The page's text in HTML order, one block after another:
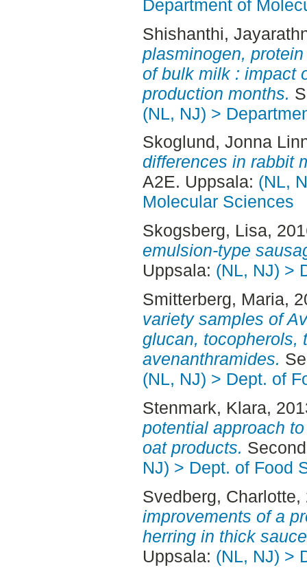
Department of
Shishanthi,
plasminogen,
of bulk milk : impact
production months.
(NL, NJ) >
Skoglund, Jonna
differences in rabbit
A2E. Uppsala: (NL,
Molecular Sciences
Skogsberg, Lisa,
emulsion-type
Uppsala: (NL, NJ) >
Smitterberg, Maria,
variety samples of
glucan, tocopherols,
avenanthramides.
(NL, NJ) > Dept. of
Stenmark, Klara,
potential approach
oat products.
NJ) > Dept. of Food
Svedberg, Charlotte,
improvements of a
herring in thick
Uppsala: (NL, NJ) >